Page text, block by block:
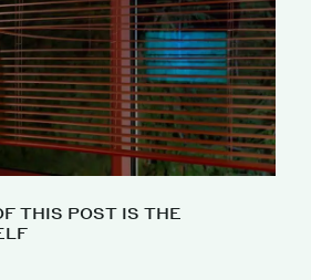
THIS POST IS THE